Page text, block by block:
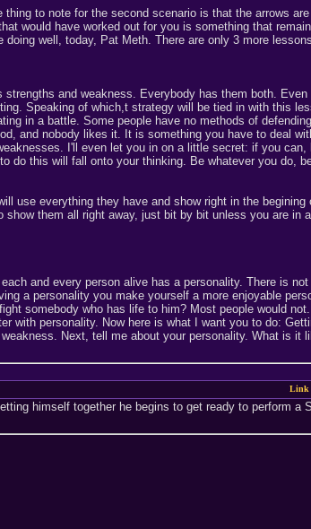
to note for the second scenario is that the arrows
would have worked out for you is something that
well, today, Pat Meth. There are only 3 more
and weakness. Everybody has them both.
Speaking of which,t strategy will be tied in with this
in a battle. Some people have no methods of
and nobody likes it. It is something you have to deal
I'll even let you in on a little secret: if you
do this will fall onto your thinking. Be whatever you do,
use everything they have and show right in the
them all right away, just bit by bit unless you are in
and every person alive has a personality. There is
a personality you make yourself a more enjoyable
somebody who has life to him? Most people would
with personality. Now here is what I want you to do:
Next, tell me about your personality. What is it
Link
himself together he begins to get ready to perform a